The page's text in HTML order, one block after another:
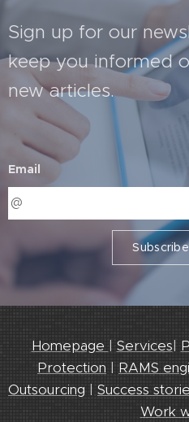
Sign up for our
keep you informed
new articles.
Email
Subscribe
Homepage | Services|
Protection | RAMS
Outsourcing | Success
Work